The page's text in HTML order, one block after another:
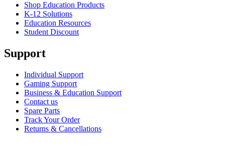
Shop Education Products
K-12 Solutions
Education Resources
Student Discount
Support
Individual Support
Gaming Support
Business & Education Support
Contact us
Spare Parts
Track Your Order
Returns & Cancellations